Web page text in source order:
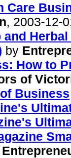
Care
, 2003-12-
and
by
How to
of
Business